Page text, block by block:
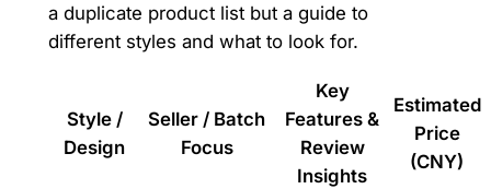
a duplicate product list but a guide to
different styles and what to look for.
Style /
Design
Seller / Batch
Focus
Key
Features &
Review
Insights
Estimated
Price
(CNY)